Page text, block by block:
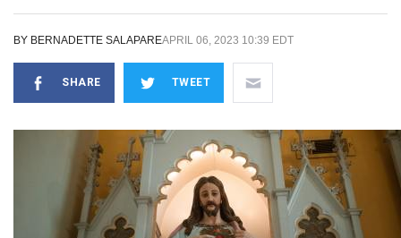
BY BERNADETTE SALAPAREAPRIL 06, 2023 10:39 EDT
SHARE TWEET